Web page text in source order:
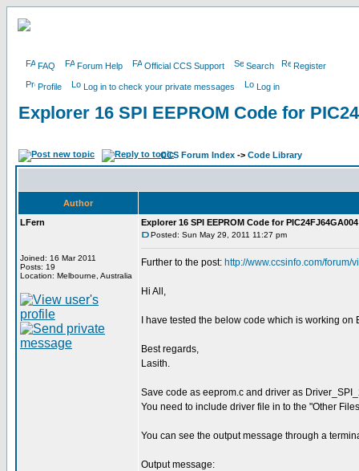
FAQ Forum Help Official CCS Support Search Register
Profile Log in to check your private messages Log in
Explorer 16 SPI EEPROM Code for
CCS Forum Index -> Code Library
Author
LFern
Joined: 16 Mar 2011
Posts: 19
Location: Melbourne, Australia
Explorer 16 SPI EEPROM Code for PIC24FJ64GA004
Posted: Sun May 29, 2011 11:27 pm
Further to the post: http://www.ccsinfo.com/forum/
Hi All,
I have tested the below code which is working
Best regards,
Lasith.
Save code as eeprom.c and driver as
You need to include driver file in to the "Other
You can see the output message through a
Output message: